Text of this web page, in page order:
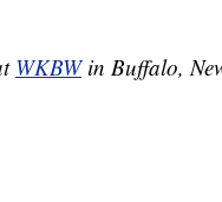
WKBWin Buffalo,